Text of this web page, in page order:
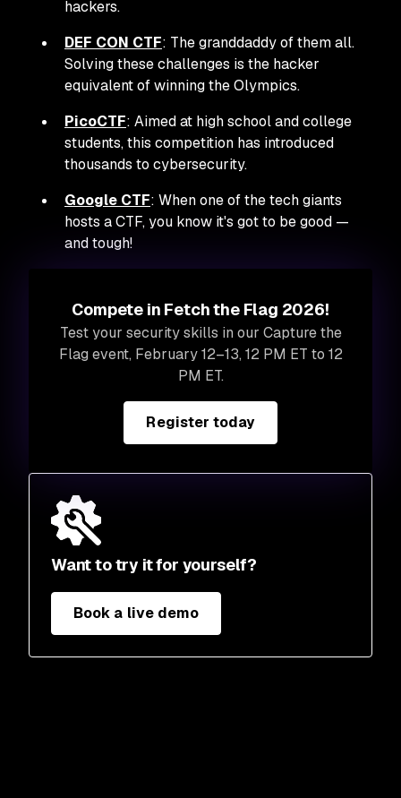
Want to try it for yourself?
Book a live demo
hackers.
DEF CON CTF: The granddaddy of them all.
Solving these challenges is the hacker
equivalent of winning the Olympics.
PicoCTF: Aimed at high school and college
students, this competition has introduced
thousands to cybersecurity.
Google CTF: When one of the tech giants
hosts a CTF, you know it's got to be good —
and tough!
Compete in Fetch the Flag 2026!
Test your security skills in our Capture the
Flag event, February 12–13, 12 PM ET to 12
PM ET.
Register today